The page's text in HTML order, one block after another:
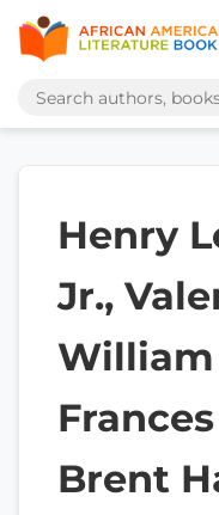
Henry
Jr.,
William
Brent